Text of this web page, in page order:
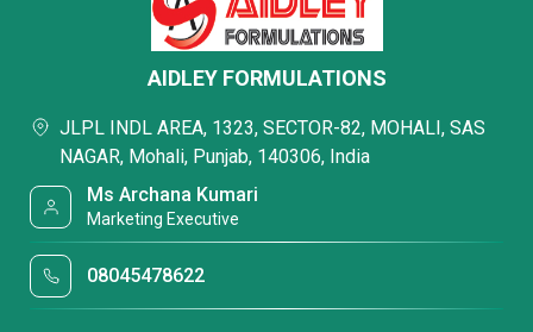
AIDLEY FORMULATIONS
JLPL INDL AREA, 1323, SECTOR-82, MOHALI, SAS
NAGAR, Mohali, Punjab, 140306, India
Ms Archana Kumari
Marketing Executive
08045478622